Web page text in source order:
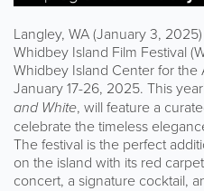
Langley, WA (January 3,
Whidbey Island Film Festival
Whidbey Island Center for the
January 17-26, 2025. This
and White, will feature a
celebrate the timeless
The festival is the perfect
on the island with its red
concert, a signature cocktail,